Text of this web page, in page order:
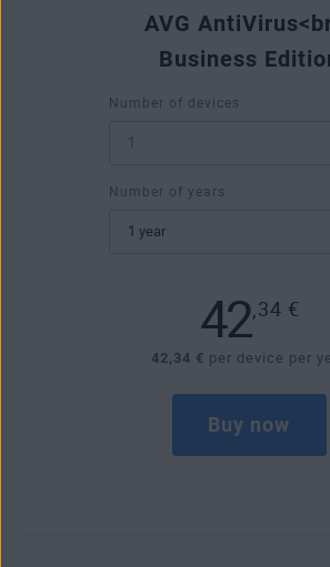
AVG
Business
Number of devices
Number of years
42 ,34 €
42,34 € per device per
Buy now